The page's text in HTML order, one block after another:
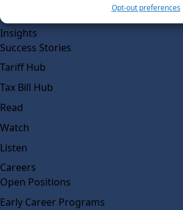
Opt-out preferences
Insights
Success Stories
Tariff Hub
Tax Bill Hub
Read
Watch
Listen
Careers
Open Positions
Early Career Programs